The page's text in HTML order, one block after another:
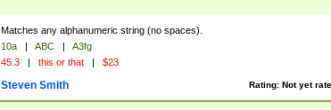
Matches any alphanumeric string (no spaces).
10a | ABC |
A3fg
45.3 | this or that | $23
Rating: Not yet
Steven Smith